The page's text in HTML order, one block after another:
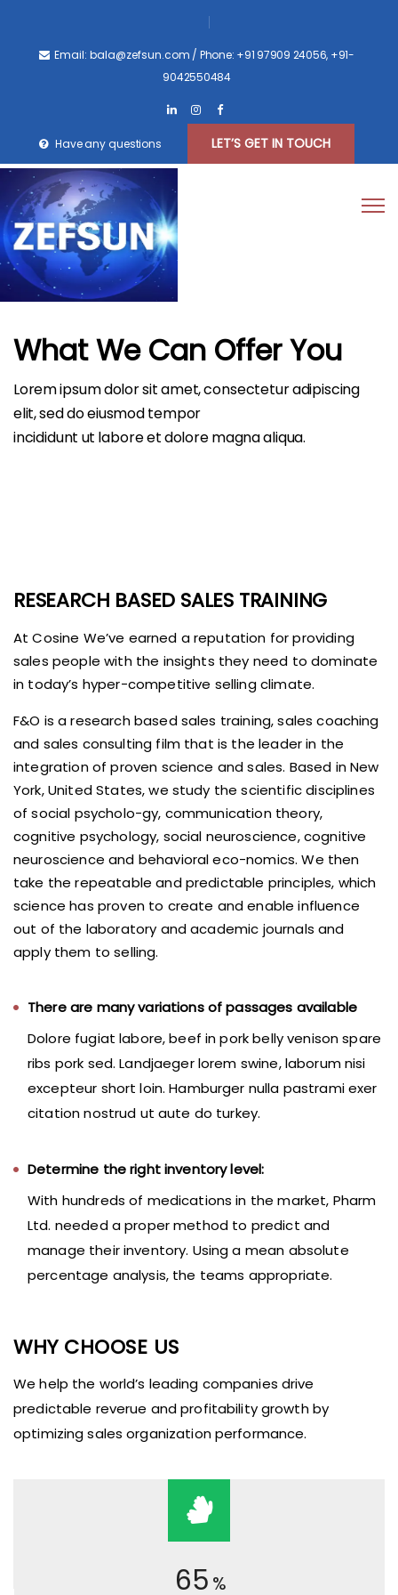
Email: bala@zefsun.com / Phone: +91 97909 24056, +91-
9042550484
Have any questions LET’S GET IN TOUCH
What We Can Offer You
Lorem ipsum dolor sit amet, consectetur adipiscing
elit, sed do eiusmod tempor
incididunt ut labore et dolore magna aliqua.
RESEARCH BASED SALES TRAINING
At Cosine We’ve earned a reputation for providing
sales people with the insights they need to dominate
in today’s hyper-competitive selling climate.
F&O is a research based sales training, sales coaching
and sales consulting film that is the leader in the
integration of proven science and sales. Based in New
York, United States, we study the scientific disciplines
of social psycholo-gy, communication theory,
cognitive psychology, social neuroscience, cognitive
neuroscience and behavioral eco-nomics. We then
take the repeatable and predictable principles, which
science has proven to create and enable influence
out of the laboratory and academic journals and
apply them to selling.
There are many variations of passages available
Dolore fugiat labore, beef in pork belly venison spare
ribs pork sed. Landjaeger lorem swine, laborum nisi
excepteur short loin. Hamburger nulla pastrami exer
citation nostrud ut aute do turkey.
Determine the right inventory level:
With hundreds of medications in the market, Pharm
Ltd. needed a proper method to predict and
manage their inventory. Using a mean absolute
percentage analysis, the teams appropriate.
WHY CHOOSE US
We help the world’s leading companies drive
predictable reverue and profitability growth by
optimizing sales organization performance.
65 %